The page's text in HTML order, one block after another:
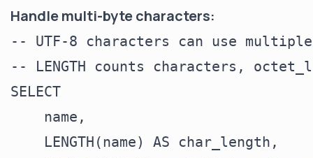
Handle multi-byte characters:
-- UTF-8 characters can use
-- LENGTH counts characters,
SELECT
    name,
    LENGTH(name) AS char_length,